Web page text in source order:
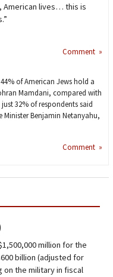
American lives… this is
Comment »
of American Jews hold a
Mamdani, compared with
32% of respondents said
Benjamin Netanyahu,
Comment »
million for the
billion (adjusted for
on the military in fiscal